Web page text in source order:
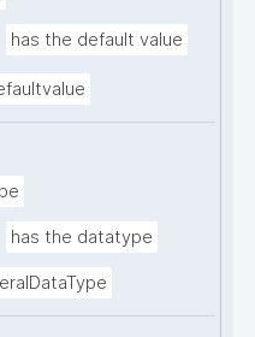
has the default value
has the datatype